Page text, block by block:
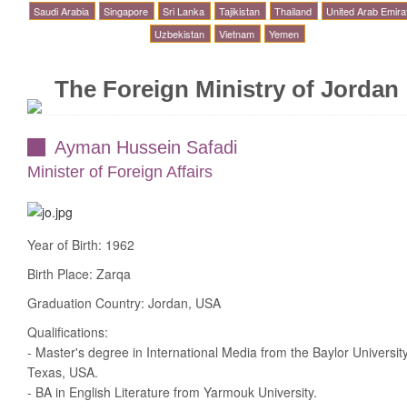
Saudi Arabia
Singapore Sri Lanka Tajikistan Thailand
United Arab
Uzbekistan
Vietnam Yemen
The Foreign Ministry of Jordan
Ayman Hussein Safadi
Minister of Foreign Affairs
Year of Birth: 1962
Birth Place: Zarqa
Graduation Country: Jordan, USA
Qualifications:
- Master's degree in International Media from the Baylor
Texas, USA.
- BA in English Literature from Yarmouk University.